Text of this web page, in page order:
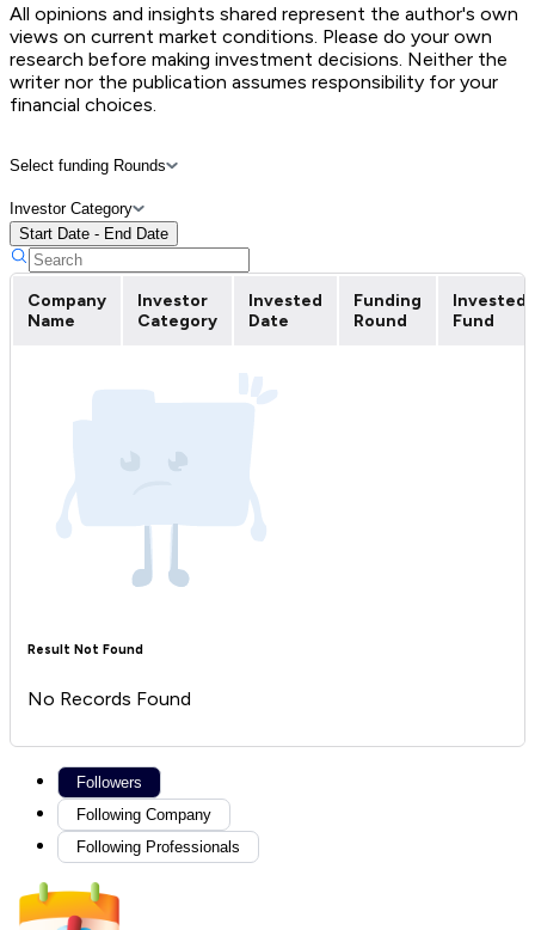
All opinions and insights shared represent the author's own
views on current market conditions. Please do your own
research before making investment decisions. Neither the
writer nor the publication assumes responsibility for your
financial choices.
Select funding Rounds
Investor Category
Start Date - End Date
Company
Name
Investor
Category
Invested
Date
Funding
Round
Invested
Fund
Result Not Found
No Records Found
Followers
Following Company
Following Professionals